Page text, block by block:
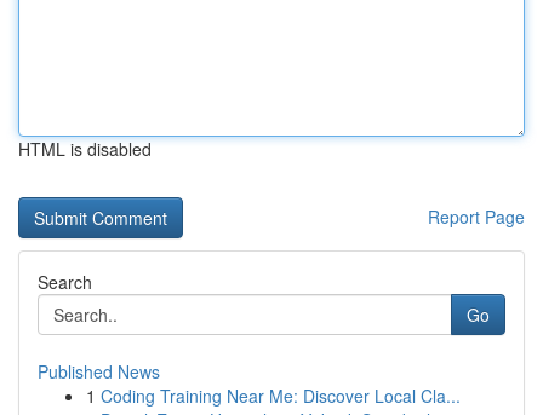
HTML is disabled
Report Page
Search
Go
Published News
1 Coding Training Near Me: Discover Local Cla...